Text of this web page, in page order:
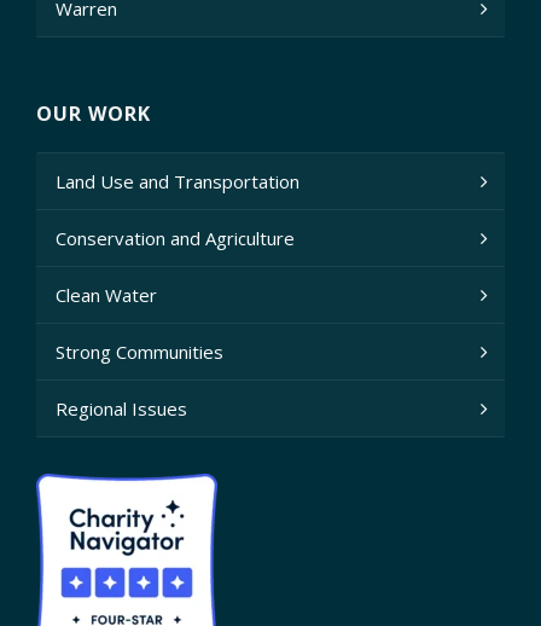
Warren
OUR WORK
Land Use and Transportation
Conservation and Agriculture
Clean Water
Strong Communities
Regional Issues